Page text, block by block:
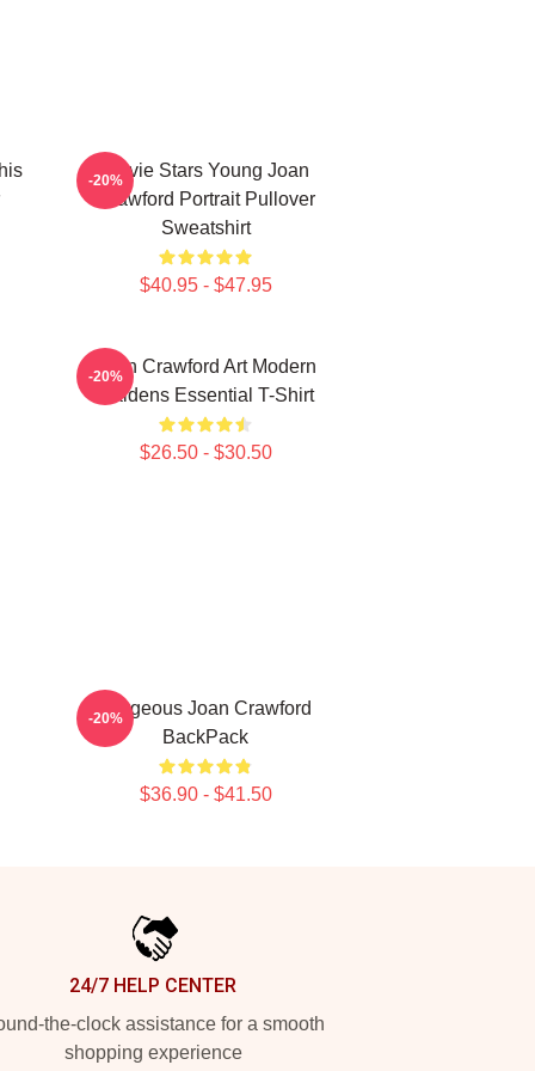
Movie Stars Young Joan
Crawford Portrait Pullover
Sweatshirt
$40.95 - $47.95
-20%
Joan Crawford Art Modern
Maidens Essential T-Shirt
$26.50 - $30.50
-20%
Gorgeous Joan Crawford
BackPack
$36.90 - $41.50
-20%
24/7 HELP CENTER
the-clock assistance for a smooth
shopping experience